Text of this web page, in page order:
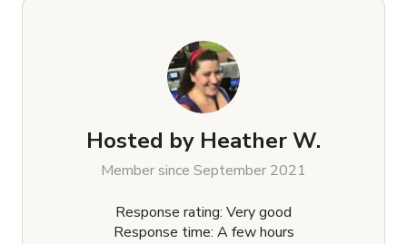
Hosted by Heather W.
Member since September 2021
Response rating: Very good
Response time: A few hours